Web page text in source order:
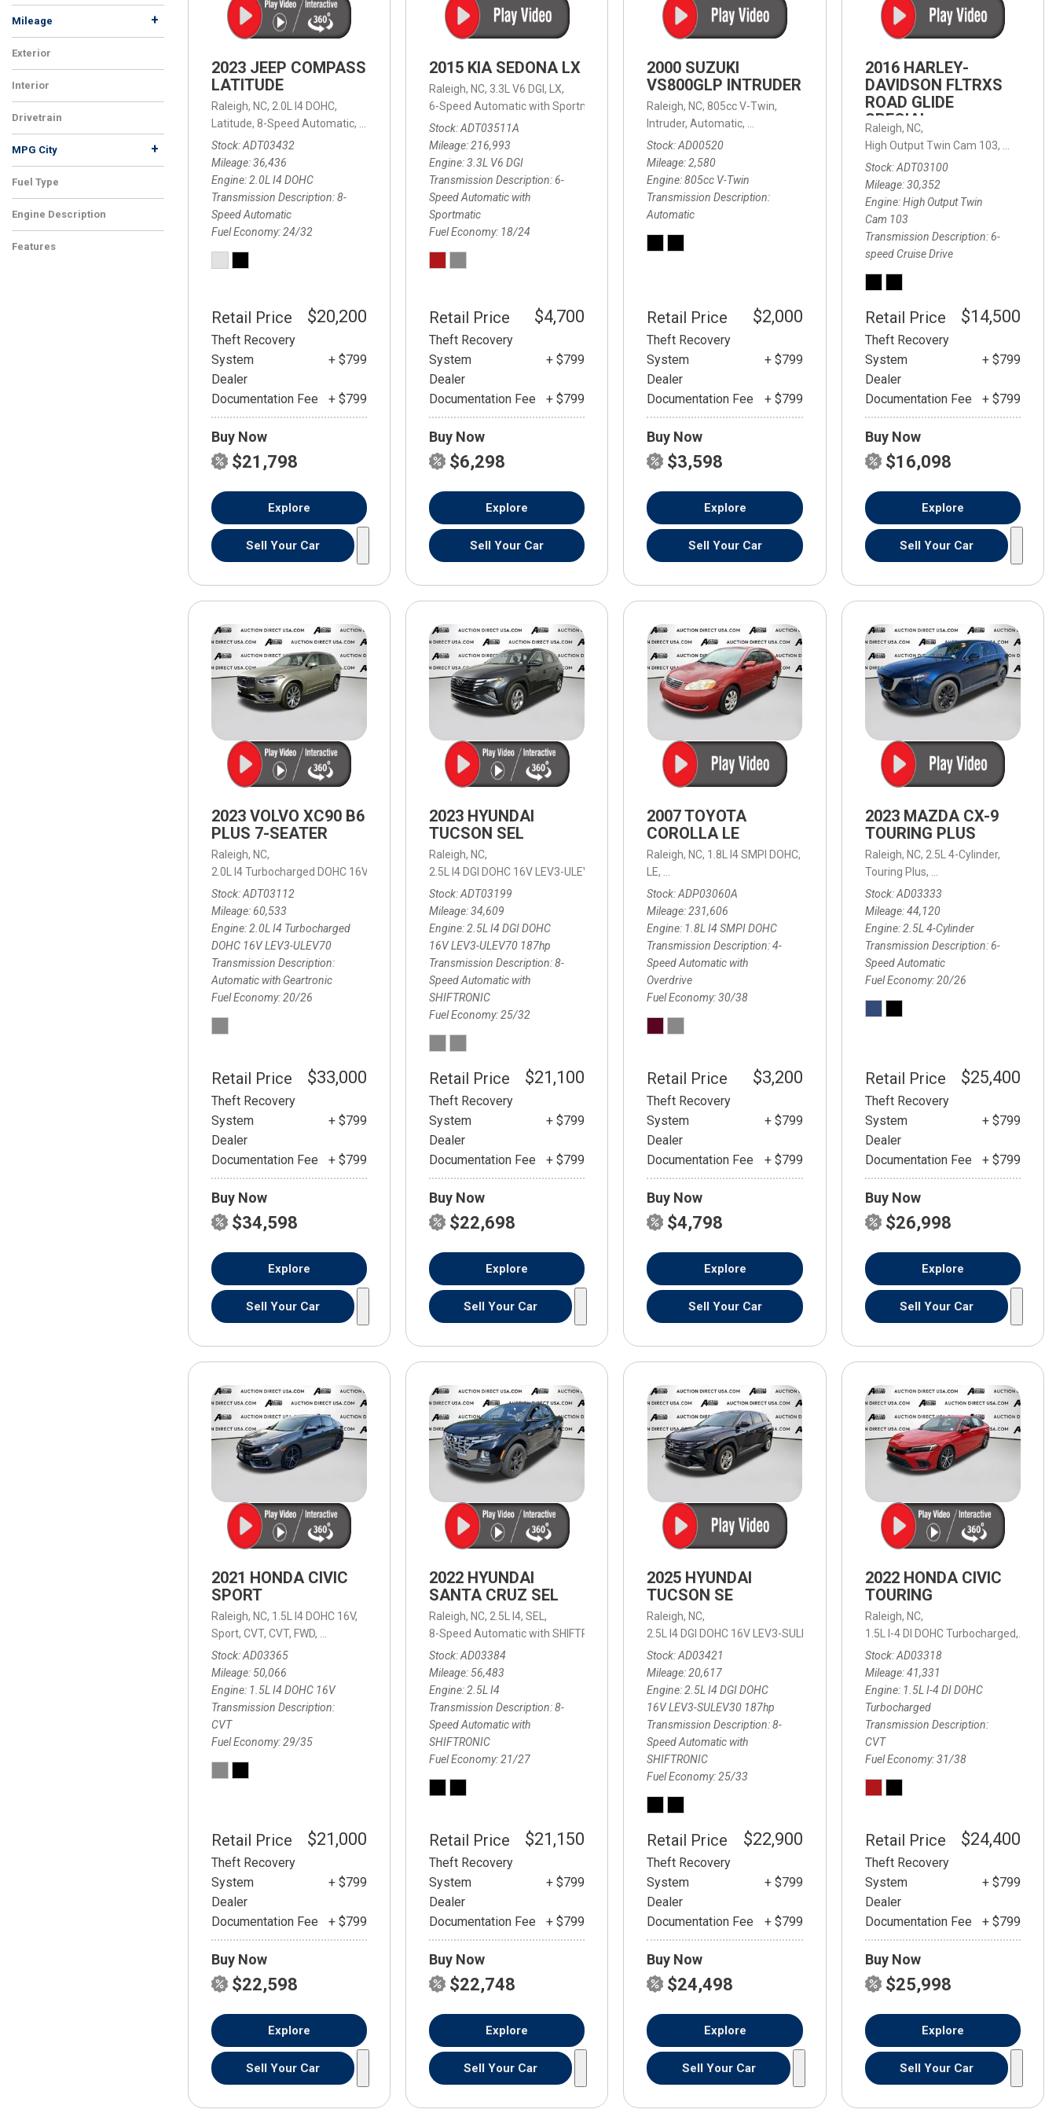
FRONT-END ALIGNMENT
SERVICE
SERVICE
CAR BATTERY REPLACEMENT
SERVICE
CLEANING AND CORROSION
REMOVAL
Mileage +
Exterior
Interior
Drivetrain
MPG City +
Fuel Type
Engine Description
Features
2023 JEEP COMPASS
LATITUDE
Raleigh, NC, 2.0L I4 DOHC,
Latitude, 8-Speed Automatic, 8-Speed Automatic, 4WD,24/32 mpg
Stock ADT03432
Mileage 36,436
Engine 2.0L I4 DOHC
Transmission Description 8-
Speed Automatic
Fuel Economy 24/32
Retail Price $20,200
Theft Recovery
System
+ $799
Dealer
Documentation Fee
+ $799
Buy Now
$21,798
Explore
Sell Your Car
2015 KIA SEDONA LX
Raleigh, NC, 3.3L V6 DGI,
LX,
6-Speed Automatic with Sportmatic,
6-Speed Automatic with Sportmatic,
18/24 mpg
Stock ADT03511A
Mileage 216,993
Engine 3.3L V6 DGI
Transmission Description 6-
Speed Automatic with
Sportmatic
Fuel Economy 18/24
Retail Price $4,700
Theft Recovery
System
+ $799
Dealer
Documentation Fee
+ $799
Buy Now
$6,298
Explore
Sell Your Car
2000 SUZUKI
VS800GLP INTRUDER
Raleigh, NC, 805cc V-Twin,
Intruder, Automatic,
Rear Wheel Drive
Stock AD00520
Mileage 2,580
Engine 805cc V-Twin
Transmission Description
Automatic
Retail Price $2,000
Theft Recovery
System
+ $799
Dealer
Documentation Fee
+ $799
Buy Now
$3,598
Explore
Sell Your Car
2016 HARLEY-
DAVIDSON FLTRXS
ROAD GLIDE
SPECIAL
Raleigh, NC,
High Output Twin Cam 103,
Stock ADT03100
Mileage 30,352
Engine High Output Twin
Cam 103
Transmission Description 6-
speed Cruise Drive
Retail Price $14,500
Theft Recovery
System
+ $799
Dealer
Documentation Fee
+ $799
Buy Now
$16,098
Explore
Sell Your Car
2023 VOLVO XC90 B6
PLUS 7-SEATER
Raleigh, NC,
2.0L I4 Turbocharged DOHC 16V LEV3-ULEV70, B6 Plus 7-Seater,Automatic with Geartronic, Automatic with Geartronic,
20/26 mpg
Stock ADT03112
Mileage 60,533
Engine 2.0L I4 Turbocharged
DOHC 16V LEV3-ULEV70
Transmission Description
Automatic with Geartronic
Fuel Economy 20/26
Retail Price $33,000
Theft Recovery
System
+ $799
Dealer
Documentation Fee
+ $799
Buy Now
$34,598
Explore
Sell Your Car
2023 HYUNDAI
TUCSON SEL
Raleigh, NC,
2.5L I4 DGI DOHC 16V LEV3-ULEV70 187hp,
SEL, 8-Speed Automatic with SHIFTRONIC, 8-Speed Automatic with SHIFTRONIC,
Stock ADT03199
Mileage 34,609
Engine 2.5L I4 DGI DOHC
16V LEV3-ULEV70 187hp
Transmission Description 8-
Speed Automatic with
SHIFTRONIC
Fuel Economy 25/32
Retail Price $21,100
Theft Recovery
System
+ $799
Dealer
Documentation Fee
+ $799
Buy Now
$22,698
Explore
Sell Your Car
2007 TOYOTA
COROLLA LE
Raleigh, NC, 1.8L I4 SMPI DOHC,
LE, 4-Speed Automatic with Overdrive, 4-Speed Automatic with Overdrive,
Stock ADP03060A
Mileage 231,606
Engine 1.8L I4 SMPI DOHC
Transmission Description 4-
Speed Automatic with
Overdrive
Fuel Economy 30/38
Retail Price $3,200
Theft Recovery
System
+ $799
Dealer
Documentation Fee
+ $799
Buy Now
$4,798
Explore
Sell Your Car
2023 MAZDA CX-9
TOURING PLUS
Raleigh, NC, 2.5L 4-Cylinder,
Touring Plus, 6-Speed Automatic,
Stock AD03333
Mileage 44,120
Engine 2.5L 4-Cylinder
Transmission Description 6-
Speed Automatic
Fuel Economy 20/26
Retail Price $25,400
Theft Recovery
System
+ $799
Dealer
Documentation Fee
+ $799
Buy Now
$26,998
Explore
Sell Your Car
2021 HONDA CIVIC
SPORT
Raleigh, NC, 1.5L I4 DOHC 16V,
Sport, CVT, CVT, FWD,
Stock AD03365
Mileage 50,066
Engine 1.5L I4 DOHC 16V
Transmission Description
CVT
Fuel Economy 29/35
Retail Price $21,000
Theft Recovery
System
+ $799
Dealer
Documentation Fee
+ $799
Buy Now
$22,598
Explore
Sell Your Car
2022 HYUNDAI
SANTA CRUZ SEL
Raleigh, NC, 2.5L I4, SEL,
8-Speed Automatic with SHIFTRONIC,
8-Speed Automatic with SHIFTRONIC,
21/27 mpg
Stock AD03384
Mileage 56,483
Engine 2.5L I4
Transmission Description 8-
Speed Automatic with
SHIFTRONIC
Fuel Economy 21/27
Retail Price $21,150
Theft Recovery
System
+ $799
Dealer
Documentation Fee
+ $799
Buy Now
$22,748
Explore
Sell Your Car
2025 HYUNDAI
TUCSON SE
Raleigh, NC,
2.5L I4 DGI DOHC 16V LEV3-SULEV30 187hp,
SE,
8-Speed Automatic with
Stock AD03421
Mileage 20,617
Engine 2.5L I4 DGI DOHC
16V LEV3-SULEV30 187hp
Transmission Description 8-
Speed Automatic with
SHIFTRONIC
Fuel Economy 25/33
Retail Price $22,900
Theft Recovery
System
+ $799
Dealer
Documentation Fee
+ $799
Buy Now
$24,498
Explore
Sell Your Car
2022 HONDA CIVIC
TOURING
Raleigh, NC,
1.5L I-4 DI DOHC Turbocharged,
Stock AD03318
Mileage 41,331
Engine 1.5L I-4 DI DOHC
Turbocharged
Transmission Description
CVT
Fuel Economy 31/38
Retail Price $24,400
Theft Recovery
System
+ $799
Dealer
Documentation Fee
+ $799
Buy Now
$25,998
Explore
Sell Your Car